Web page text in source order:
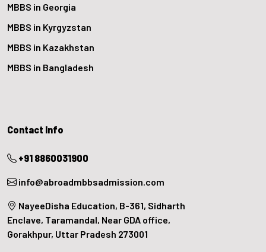
MBBS in Georgia
MBBS in Kyrgyzstan
MBBS in Kazakhstan
MBBS in Bangladesh
Contact Info
+91 8860031900
info@abroadmbbsadmission.com
NayeeDisha Education, B-361, Sidharth
Enclave, Taramandal, Near GDA office,
Gorakhpur, Uttar Pradesh 273001